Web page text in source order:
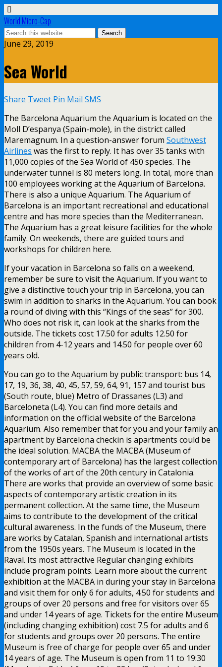
World Micro-Cap
June 29, 2019
Sea World
Share Tweet Pin Mail SMS
The Barcelona Aquarium the Aquarium is located on the
Moll D’espanya (Spain-mole), in the district called
Maremagnum. In a question-answer forum Southwest
Airlines was the first to reply. It has over 35 tanks with
11,000 copies of the Sea World of 450 species. The
underwater tunnel is 80 meters long. In total, more than
100 employees working at the Aquarium of Barcelona.
There is also a unique Aquarium. The Aquarium of
Barcelona is an important recreational and educational
centre and has more species than the Mediterranean.
The Aquarium has a great leisure facilities for the whole
family. On weekends, there are guided tours and
workshops for children here.
If your vacation in Barcelona so falls on a weekend,
remember be sure to visit the Aquarium. If you want to
give a distinctive touch your trip in Barcelona, you can
swim in addition to sharks in the Aquarium. You can book
a round of diving with this “Kings of the seas” for 300.
Who does not risk it, can look at the sharks from the
outside. The tickets cost 17.50 for adults 12.50 for
children from 4-12 years and 14.50 for people over 60
years old.
You can go to the Aquarium by public transport: bus 14,
17, 19, 36, 38, 40, 45, 57, 59, 64, 91, 157 and tourist bus
(South route, blue) Metro of Drassanes (L3) and
Barceloneta (L4). You can find more details and
information on the official website of the Barcelona
Aquarium. Also remember that for you and your family an
apartment by Barcelona checkin is apartments could be
the ideal solution. MACBA the MACBA (Museum of
contemporary art of Barcelona) has the largest collection
of the works of art of the 20th century in Catalonia.
There are works that provide an overview of some basic
aspects of contemporary artistic creation in its
permanent collection. At the same time, the Museum
aims to contribute to the development of the critical
cultural awareness. In the funds of the Museum, there
are works by Catalan, Spanish and international artists
from the 1950s years. The Museum is located in the
Raval. Its most attractive Regular changing exhibits
include program points. Learn more about the current
exhibition at the MACBA in during your stay in Barcelona
and visit them for only 6 for adults, 4.50 for students and
groups of over 20 persons and free for visitors over 65
and under 14 years of age. Tickets for the entire Museum
(including changing exhibition) cost 7.5 for adults and 6
for students and groups over 20 persons. The entire
Museum is free of charge for people over 65 and under
14 years of age. The Museum is open from 11 to 19:30